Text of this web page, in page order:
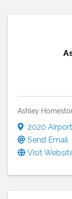
Ashley
2020
Send Email
Visit